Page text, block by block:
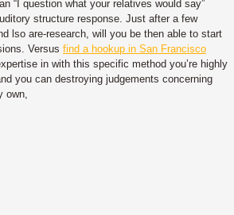
“I question what your relatives would say”
structure response. Just after a few
lso are-research, will you be then able to start
Versus find a hookup in San Francisco
in with this specific method you’re highly
you can destroying judgements concerning
own,